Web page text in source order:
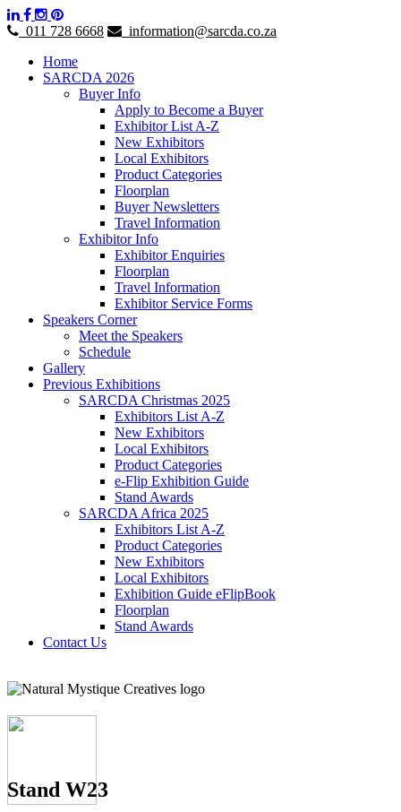
011 728 6668
information@sarcda.co.za
Home
SARCDA 2026
Buyer Info
Apply to Become a Buyer
Exhibitor List A-Z
New Exhibitors
Local Exhibitors
Product Categories
Floorplan
Buyer Newsletters
Travel Information
Exhibitor Info
Exhibitor Enquiries
Floorplan
Travel Information
Exhibitor Service Forms
Speakers Corner
Meet the Speakers
Schedule
Gallery
Previous Exhibitions
SARCDA Christmas 2025
Exhibitors List A-Z
New Exhibitors
Local Exhibitors
Product Categories
e-Flip Exhibition Guide
Stand Awards
SARCDA Africa 2025
Exhibitors List A-Z
Product Categories
New Exhibitors
Local Exhibitors
Exhibition Guide eFlipBook
Floorplan
Stand Awards
Contact Us
Stand W23